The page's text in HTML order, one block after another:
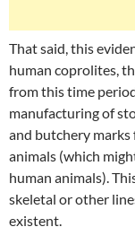
That said, this
human coprolites,
from this time
manufacturing of
and butchery
animals (which
human animals).
skeletal or other
existent.